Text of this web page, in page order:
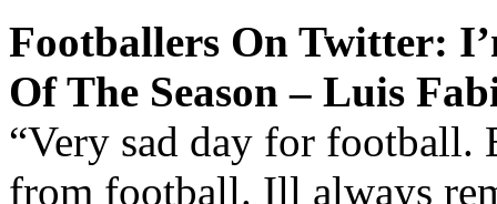
Footballers On Twitter:
Of The Season – Luis
“Very sad day for football.
from football. Ill always